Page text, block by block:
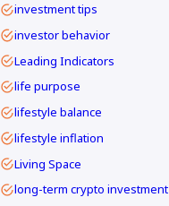
investment tips
investor behavior
Leading Indicators
life purpose
lifestyle balance
lifestyle inflation
Living Space
long-term crypto investment